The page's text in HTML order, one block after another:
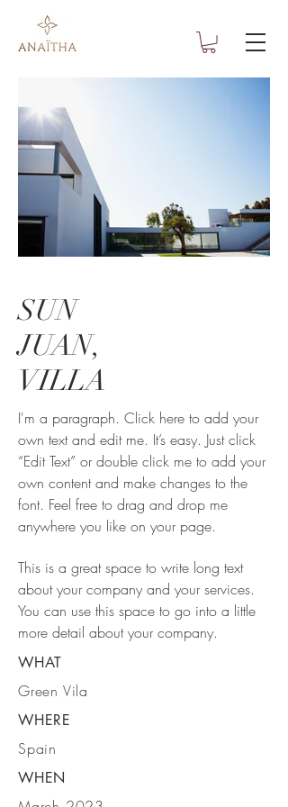
SUN
JUAN,
VILLA
I'm a paragraph. Click here to add your
own text and edit me. It’s easy. Just click
“Edit Text” or double click me to add your
own content and make changes to the
font. Feel free to drag and drop me
anywhere you like on your page.
This is a great space to write long text
about your company and your services.
You can use this space to go into a little
more detail about your company.
WHAT
Green Vila
WHERE
Spain
WHEN